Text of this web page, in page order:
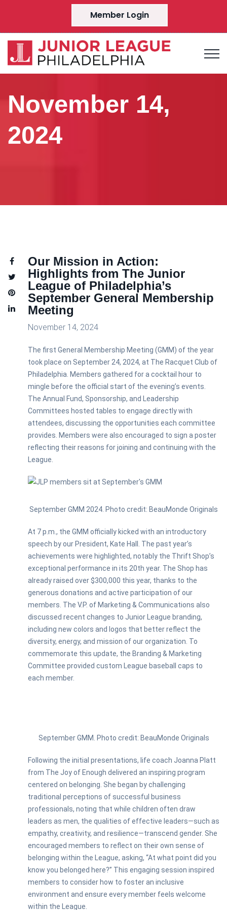
Member Login
November 14,
2024
Our Mission in Action:
Highlights from The Junior
League of Philadelphia’s
September General Membership
Meeting
November 14, 2024
The first General Membership Meeting (GMM) of the year
took place on September 24, 2024, at The Racquet Club of
Philadelphia. Members gathered for a cocktail hour to
mingle before the official start of the evening’s events.
The Annual Fund, Sponsorship, and Leadership
Committees hosted tables to engage directly with
attendees, discussing the opportunities each committee
provides. Members were also encouraged to sign a poster
reflecting their reasons for joining and continuing with the
League.
September GMM 2024. Photo credit: BeauMonde Originals
At 7 p.m., the GMM officially kicked with an introductory
speech by our President, Kate Hall. The past year’s
achievements were highlighted, notably the Thrift Shop’s
exceptional performance in its 20th year. The Shop has
already raised over $300,000 this year, thanks to the
generous donations and active participation of our
members. The V.P. of Marketing & Communications also
discussed recent changes to Junior League branding,
including new colors and logos that better reflect the
diversity, energy, and mission of our organization. To
commemorate this update, the Branding & Marketing
Committee provided custom League baseball caps to
each member.
September GMM. Photo credit: BeauMonde Originals
Following the initial presentations, life coach Joanna Platt
from The Joy of Enough delivered an inspiring program
centered on belonging. She began by challenging
traditional perceptions of successful business
professionals, noting that while children often draw
leaders as men, the qualities of effective leaders—such as
empathy, creativity, and resilience—transcend gender. She
encouraged members to reflect on their own sense of
belonging within the League, asking, “At what point did you
know you belonged here?” This engaging session inspired
members to consider how to foster an inclusive
environment and ensure every member feels welcome
within the League.